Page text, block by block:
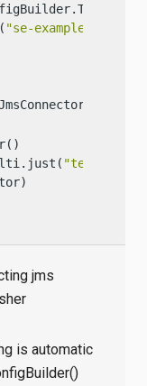
"se-example-queue-
"test1"
jms
is automatic